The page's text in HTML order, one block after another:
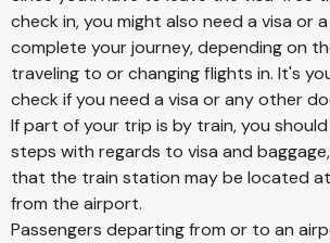
check in, you might also need a visa or
complete your journey, depending on
traveling to or changing flights in. It's
check if you need a visa or any other
If part of your trip is by train, you
steps with regards to visa and
that the train station may be located
from the airport.
Passengers departing from or to an